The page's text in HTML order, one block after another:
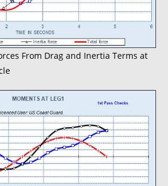
From Drag and Inertia Terms at